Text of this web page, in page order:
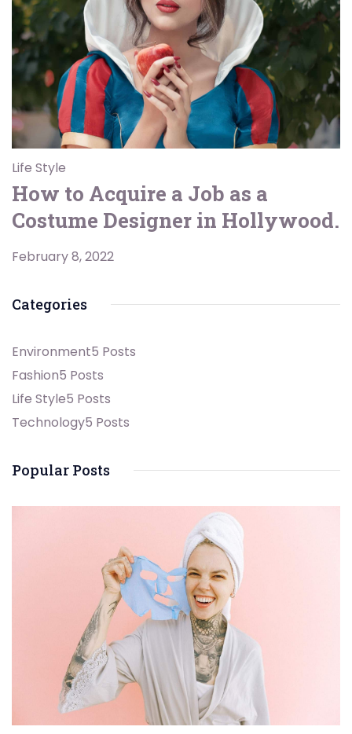
Life Style
How to Acquire a Job as a
Costume Designer in Hollywood.
February 8, 2022
Categories
Environment5 Posts
Fashion5 Posts
Life Style5 Posts
Technology5 Posts
Popular Posts